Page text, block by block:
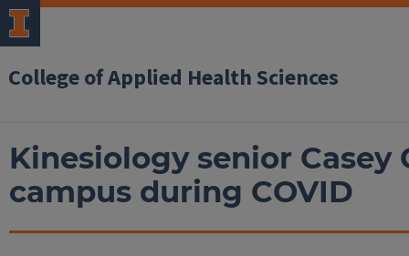
College of Applied Health Sciences
Kinesiology senior Casey
campus during COVID